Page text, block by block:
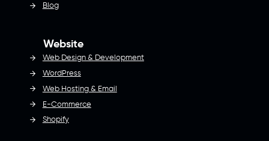
Blog
Website
Web Design & Development
WordPress
Web Hosting & Email
E-Commerce
Shopify